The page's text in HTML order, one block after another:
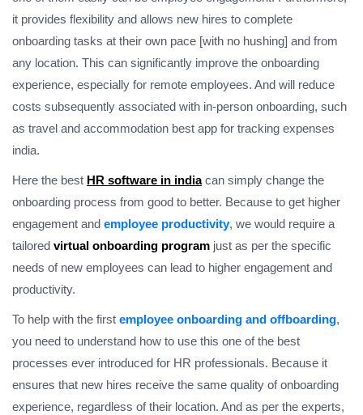
it provides flexibility and allows new hires to complete
onboarding tasks at their own pace [with no hushing] and from
any location. This can significantly improve the onboarding
experience, especially for remote employees. And will reduce
costs subsequently associated with in-person onboarding, such
as travel and accommodation best app for tracking expenses
india.
Here the best HR software in indiacan simply change the
onboarding process from good to better. Because to get higher
engagement and employee productivity, we would require a
tailored virtual onboarding program just as per the specific
needs of new employees can lead to higher engagement and
productivity.
To help with the first employee onboarding and offboarding,
you need to understand how to use this one of the best
processes ever introduced for HR professionals. Because it
ensures that new hires receive the same quality of onboarding
experience, regardless of their location. And as per the experts,